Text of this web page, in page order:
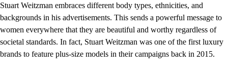
Stuart Weitzman embraces different body types, ethnicities, and
backgrounds in his advertisements. This sends a powerful message to
women everywhere that they are beautiful and worthy regardless of
societal standards. In fact, Stuart Weitzman was one of the first luxury
brands to feature plus-size models in their campaigns back in 2015.